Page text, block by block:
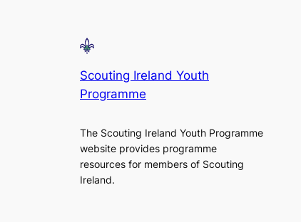
Scouting Ireland Youth
Programme
The Scouting Ireland Youth Programme
website provides programme
resources for members of Scouting
Ireland.